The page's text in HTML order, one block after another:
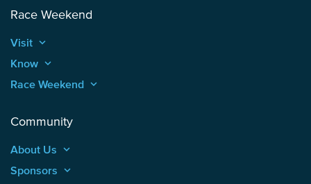
Race Weekend
Visit keyboard_arrow_up
Know keyboard_arrow_up
Race Weekend keyboard_arrow_up
Community
About Us keyboard_arrow_up
Sponsors keyboard_arrow_up